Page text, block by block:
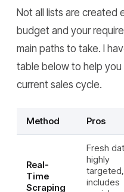
Not all lists are created
budget and your
main paths to take. I
table below to help
current sales cycle.
Method Pros
Real-
Time
Scraping
Fresh
highly
targeted,
includes